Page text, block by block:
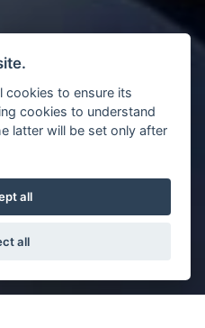
cookies to ensure its
cookies to understand
latter will be set only after
all
all